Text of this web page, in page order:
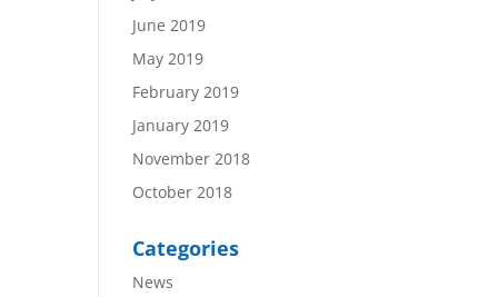
June 2019
May 2019
February 2019
January 2019
November 2018
October 2018
Categories
News